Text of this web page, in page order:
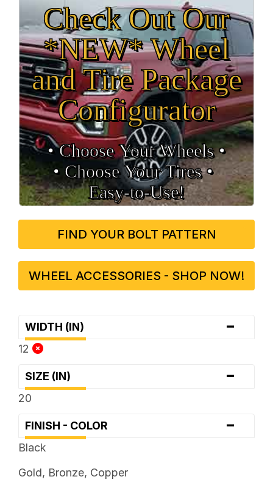
Check Out Our
*NEW* Wheel
and Tire Package
Configurator
• Choose Your Wheels •
• Choose Your Tires •
Easy‑to‑Use!
FIND YOUR BOLT PATTERN
WHEEL ACCESSORIES - SHOP NOW!
WIDTH (IN) -
12
SIZE (IN) -
20
FINISH - COLOR -
Black
Gold, Bronze, Copper